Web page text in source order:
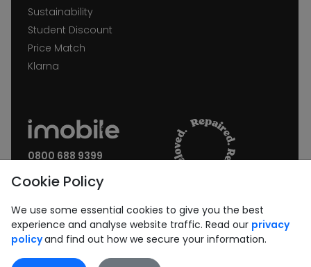
Sustainability
Student Discount
Price Match
Klarna
0800 688 9399
Join our Newsletter:
Cookie Policy
We use some essential cookies to give you the best
experience and analyse website traffic. Read our privacy
policyand find out how we secure your information.